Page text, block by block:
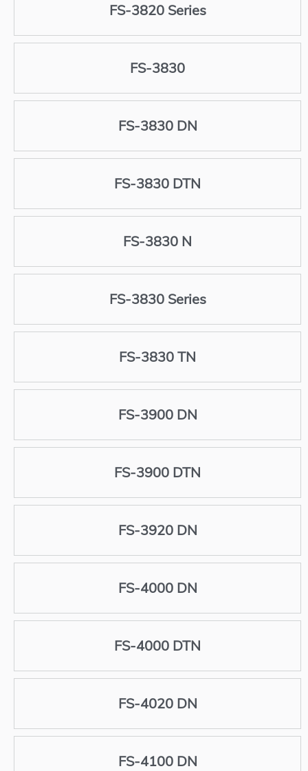
FS-3820 Series
FS-3830
FS-3830 DN
FS-3830 DTN
FS-3830 N
FS-3830 Series
FS-3830 TN
FS-3900 DN
FS-3900 DTN
FS-3920 DN
FS-4000 DN
FS-4000 DTN
FS-4020 DN
FS-4100 DN